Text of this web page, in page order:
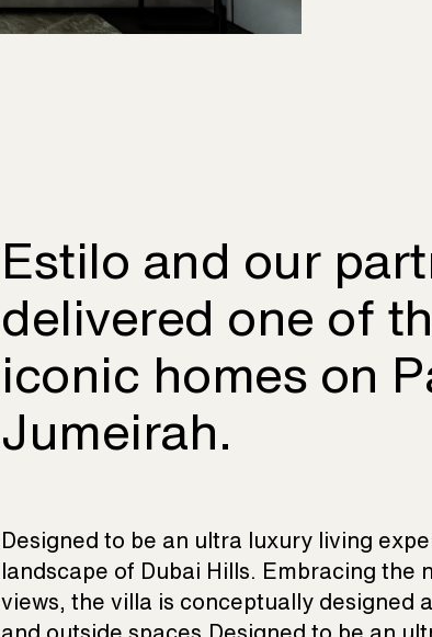
Estilo and our
delivered one of
iconic homes on
Jumeirah.
Designed to be an ultra luxury living
landscape of Dubai Hills. Embracing the
views, the villa is conceptually designed